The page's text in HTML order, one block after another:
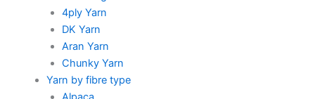
4ply Yarn
DK Yarn
Aran Yarn
Chunky Yarn
Yarn by fibre type